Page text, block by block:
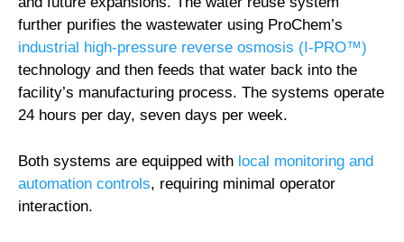
further purifies the wastewater using ProChem’s
industrial high-pressure reverse osmosis (I-PRO™)
technology and then feeds that water back into the
facility’s manufacturing process. The systems operate
24 hours per day, seven days per week.
Both systems are equipped with local monitoring and
automation controls, requiring minimal operator
interaction.